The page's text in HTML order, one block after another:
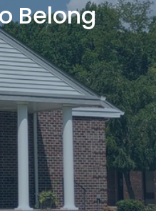
Belong